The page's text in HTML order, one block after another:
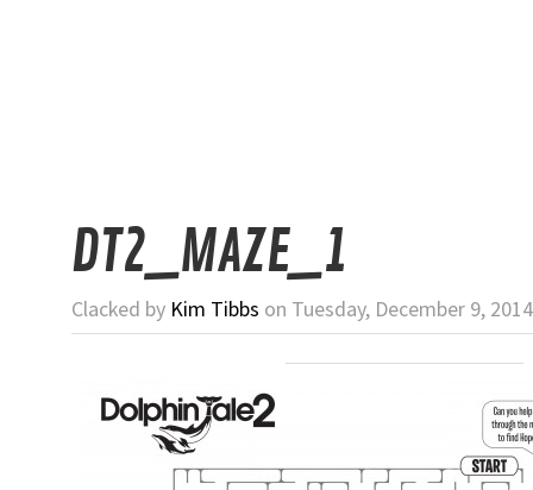
DT2_MAZE_1
Clacked by Kim Tibbs on Tuesday, December 9,